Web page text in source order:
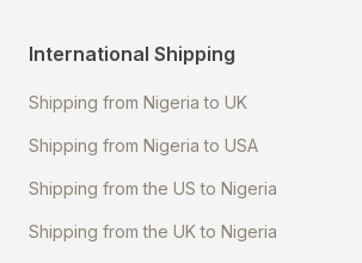
International Shipping
Shipping from Nigeria to UK
Shipping from Nigeria to USA
Shipping from the US to Nigeria
Shipping from the UK to Nigeria